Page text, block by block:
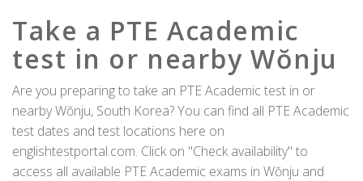
Take a PTE Academic
test in or nearby Wŏnju
Are you preparing to take an PTE Academic test in or
nearby Wŏnju, South Korea? You can find all PTE Academic
test dates and test locations here on
englishtestportal.com. Click on "Check availability" to
access all available PTE Academic exams in Wŏnju and